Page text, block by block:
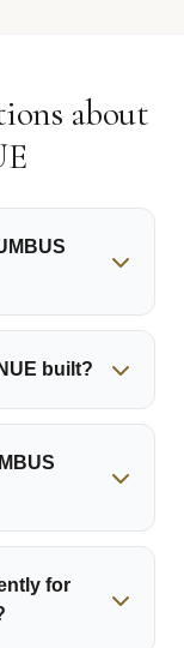
about
built?
for